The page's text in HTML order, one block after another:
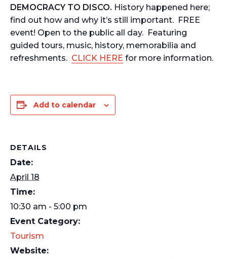
DEMOCRACY TO DISCO. History happened here;
find out how and why it’s still important. FREE
event! Open to the public all day. Featuring
guided tours, music, history, memorabilia and
refreshments. CLICK HERE for more information.
Add to calendar
DETAILS
Date:
April 18
Time:
10:30 am - 5:00 pm
Event Category:
Tourism
Website: